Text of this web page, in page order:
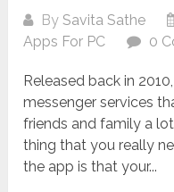
BySavita Sathe
Apps For PC
0
Released back in
messenger services
friends and family a
thing that you really
the app is that your...